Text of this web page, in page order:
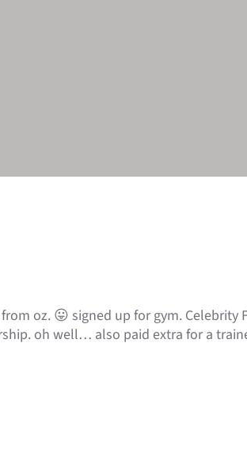
oz. 😛 signed up for gym.
oh well… also paid extra for a